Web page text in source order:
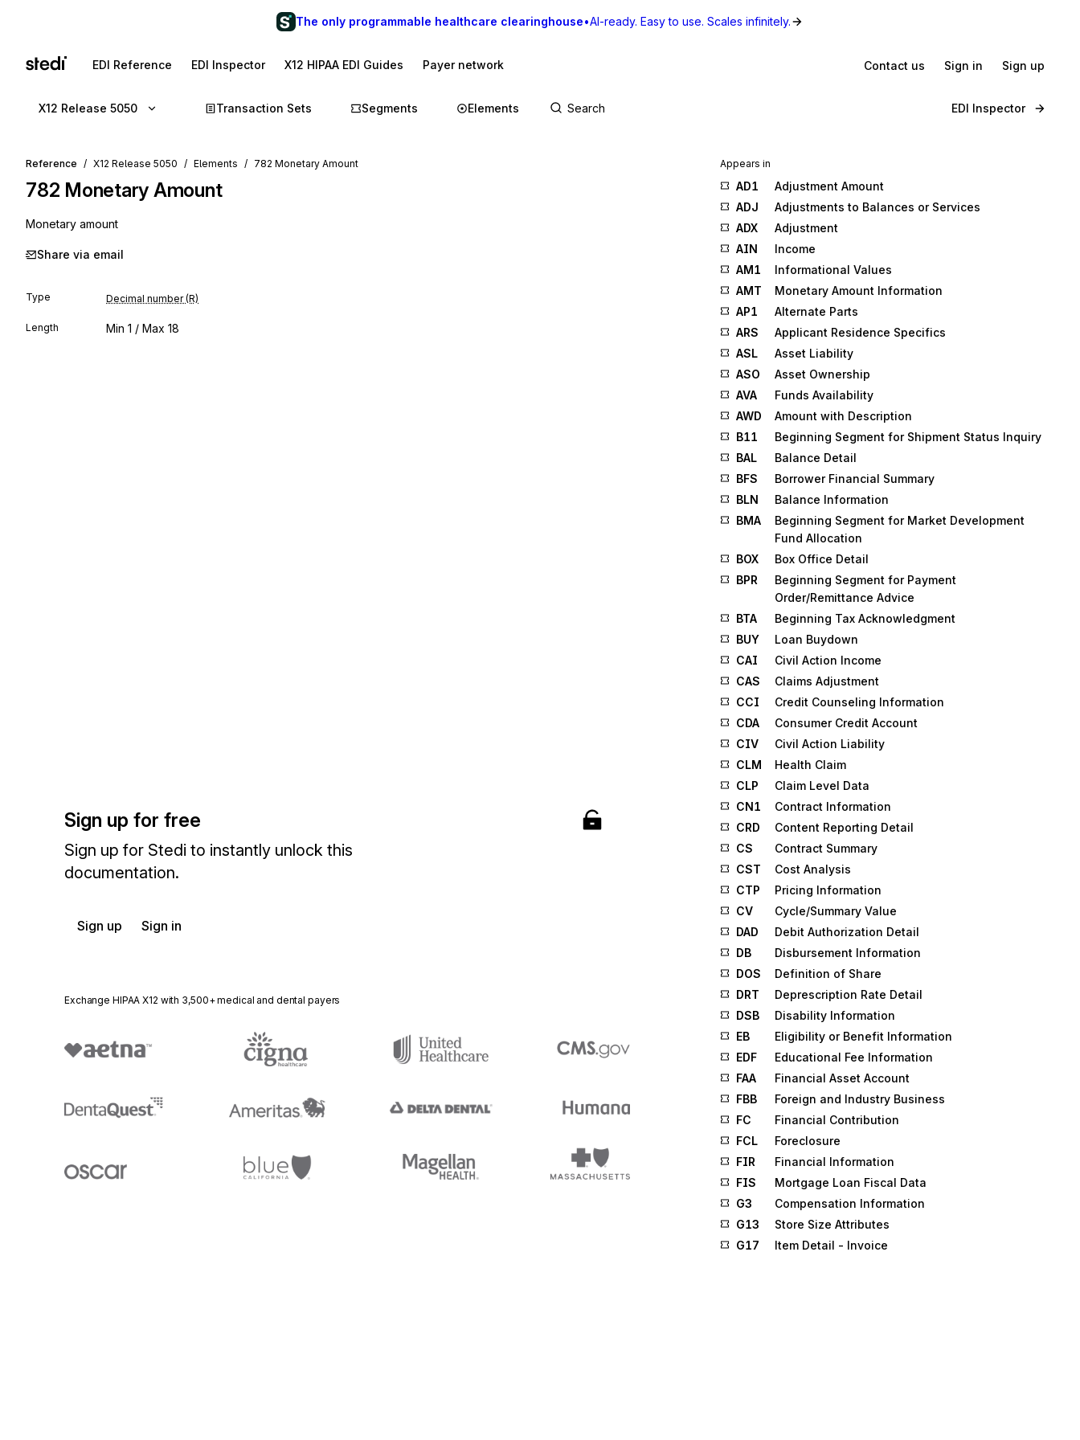
The only programmable healthcare clearinghouse•AI-ready. Easy to use. Scales infinitely.
EDI Reference EDI Inspector X12 HIPAA EDI Guides Payer network Contact us Sign in Sign up
X12 Release 5050 Transaction Sets Segments Elements EDI Inspector
Reference X12 Release 5050 Elements 782 Monetary Amount
782 Monetary Amount
Monetary amount
Share via email
Type Decimal number (R)
Length Min 1 / Max 18
Sign up for free
Sign up for Stedi to instantly unlock this
documentation.
Sign up Sign in
Exchange HIPAA X12 with 3,500+ medical and dental payers
Appears in
AD1
Adjustment Amount
ADJ
Adjustments to Balances or Services
ADX
Adjustment
AIN
Income
AM1
Informational Values
AMT
Monetary Amount Information
AP1
Alternate Parts
ARS
Applicant Residence Specifics
ASL
Asset Liability
ASO
Asset Ownership
AVA
Funds Availability
AWD
Amount with Description
B11
Beginning Segment for Shipment Status Inquiry
BAL
Balance Detail
BFS
Borrower Financial Summary
BLN
Balance Information
BMA
Beginning Segment for Market Development
Fund Allocation
BOX
Box Office Detail
BPR
Beginning Segment for Payment
Order/Remittance Advice
BTA
Beginning Tax Acknowledgment
BUY
Loan Buydown
CAI
Civil Action Income
CAS
Claims Adjustment
CCI
Credit Counseling Information
CDA
Consumer Credit Account
CIV
Civil Action Liability
CLM
Health Claim
CLP
Claim Level Data
CN1
Contract Information
CRD
Content Reporting Detail
CS
Contract Summary
CST
Cost Analysis
CTP
Pricing Information
CV
Cycle/Summary Value
DAD
Debit Authorization Detail
DB
Disbursement Information
DOS
Definition of Share
DRT
Deprescription Rate Detail
DSB
Disability Information
EB
Eligibility or Benefit Information
EDF
Educational Fee Information
FAA
Financial Asset Account
FBB
Foreign and Industry Business
FC
Financial Contribution
FCL
Foreclosure
FIR
Financial Information
FIS
Mortgage Loan Fiscal Data
G3
Compensation Information
G13
Store Size Attributes
G17
Item Detail - Invoice